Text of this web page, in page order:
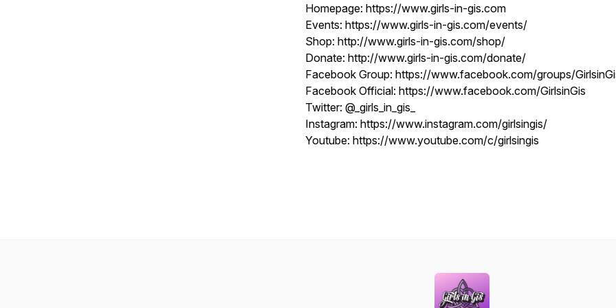
Homepage: https://www.girls-in-gis.com
Events: https://www.girls-in-gis.com/events/
Shop: http://www.girls-in-gis.com/shop/
Donate: http://www.girls-in-gis.com/donate/
Facebook Group: https://www.facebook.com/groups/
Facebook Official: https://www.facebook.com/GirlsinGis
Twitter: @_girls_in_gis_
Instagram: https://www.instagram.com/girlsingis/
Youtube: https://www.youtube.com/c/girlsingis